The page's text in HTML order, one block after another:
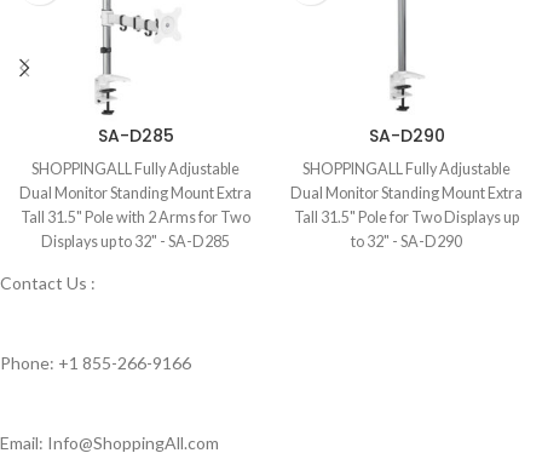
SA-D285
SHOPPINGALL Fully Adjustable
Dual Monitor Standing Mount Extra
Tall 31.5" Pole with 2 Arms for Two
Displays up to 32" - SA-D285
SA-D290
SHOPPINGALL Fully Adjustable
Dual Monitor Standing Mount Extra
Tall 31.5" Pole for Two Displays up
to 32" - SA-D290
Contact Us :
Phone: +1 855-266-9166
Email: Info@ShoppingAll.com